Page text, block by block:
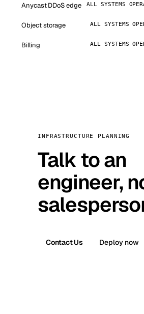
Anycast DDoS edge ALL SYSTEMS
Object storage ALL SYSTEMS
Billing ALL SYSTEMS
INFRASTRUCTURE PLANNING
Talk to an
engineer,
Contact Us Deploy now